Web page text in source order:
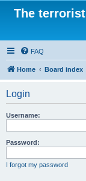
The
FAQ
Home Board index
Login
Username:
Password:
I forgot my password